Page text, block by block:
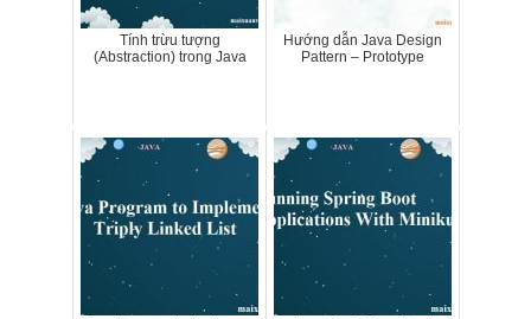
Tính trừu tượng
(Abstraction) trong Java
Hướng dẫn Java Design
Pattern – Prototype